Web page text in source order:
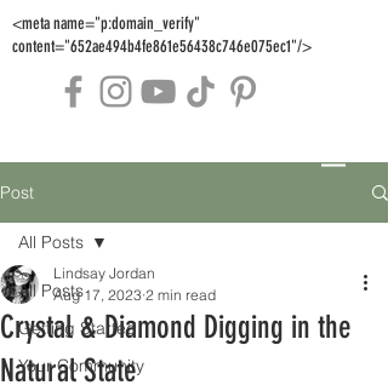
<meta name="p:domain_verify"
content="652ae494b4fe861e56438c746e075ec1"/>
Post
All Posts
Getting Started
Your Community
All Posts
Crystal & Diamond Digging in the
Natural State
Lindsay Jordan
Aug 17, 2023 2 min read